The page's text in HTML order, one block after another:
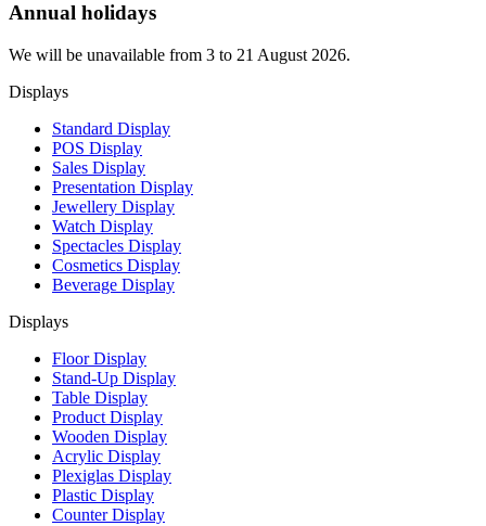
Annual holidays
We will be unavailable from 3 to 21 August 2026.
Displays
Standard Display
POS Display
Sales Display
Presentation Display
Jewellery Display
Watch Display
Spectacles Display
Cosmetics Display
Beverage Display
Displays
Floor Display
Stand-Up Display
Table Display
Product Display
Wooden Display
Acrylic Display
Plexiglas Display
Plastic Display
Counter Display